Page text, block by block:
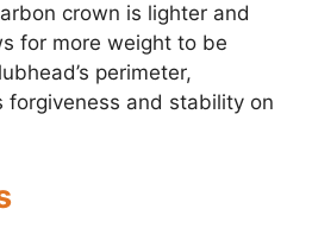
crown is lighter and
for more weight to be
perimeter,
forgiveness and stability on